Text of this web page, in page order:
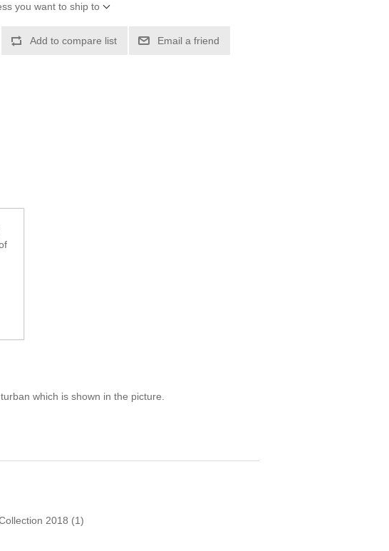
you want to ship to
Add to compare list Email a friend
which is shown in the picture.
2018 (1)